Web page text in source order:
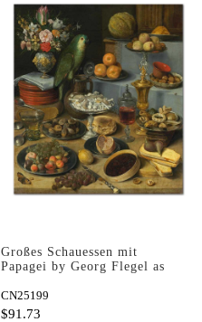
Großes Schauessen mit
Papagei by Georg Flegel as
CN25199
$91.73